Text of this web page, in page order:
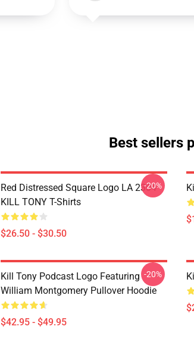
Best sellers
Red Distressed Square Logo LA 2304
KILL TONY T-Shirts
$26.50 - $30.50
-20%
Kill Tony Podcast Logo Featuring
William Montgomery Pullover Hoodie
$42.95 - $49.95
-20%